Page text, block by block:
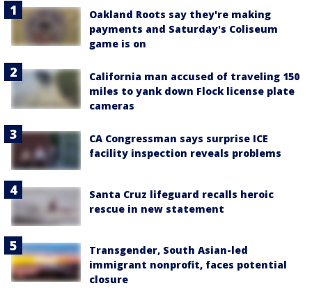
Oakland Roots say they're making
payments and Saturday's Coliseum
game is on
California man accused of traveling 150
miles to yank down Flock license plate
cameras
CA Congressman says surprise ICE
facility inspection reveals problems
Santa Cruz lifeguard recalls heroic
rescue in new statement
Transgender, South Asian-led
immigrant nonprofit, faces potential
closure